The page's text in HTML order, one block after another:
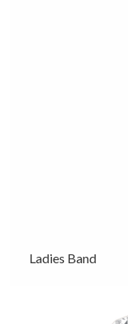
Ladies Band